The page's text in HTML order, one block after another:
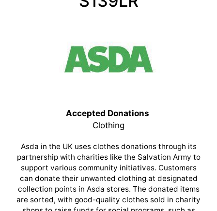
Accepted Donations
Clothing
Asda in the UK uses clothes donations through its
partnership with charities like the Salvation Army to
support various community initiatives. Customers
can donate their unwanted clothing at designated
collection points in Asda stores. The donated items
are sorted, with good-quality clothes sold in charity